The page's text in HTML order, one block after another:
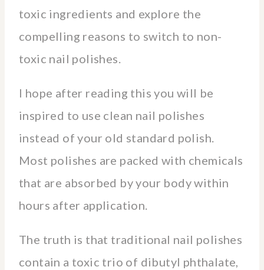
toxic ingredients and explore the
compelling reasons to switch to non-
toxic nail polishes.
I hope after reading this you will be
inspired to use clean nail polishes
instead of your old standard polish.
Most polishes are packed with chemicals
that are absorbed by your body within
hours after application.
The truth is that traditional nail polishes
contain a toxic trio of dibutyl phthalate,